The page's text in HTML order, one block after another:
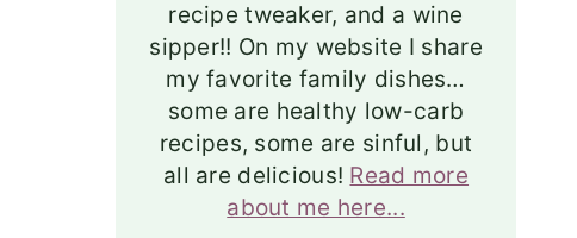
recipe tweaker, and a wine
sipper!! On my website I share
my favorite family dishes…
some are healthy low-carb
recipes, some are sinful, but
all are delicious! Read more
about me here...